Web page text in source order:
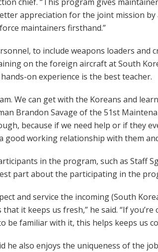
appreciation for the joint mission
maintainers firsthand.”
to include weapons loaders and
on the foreign aircraft at South
on experience is the best teacher.
We can get with the Koreans and
Brandon Savage of the 51st
because if we need help or if they
good working relationship with them
in the program, such as Staff
part about the participating in the
and service the incoming (South
it keeps us fresh,” he said. “If
be familiar with it, this helps keeps us
he also enjoys the uniqueness of the